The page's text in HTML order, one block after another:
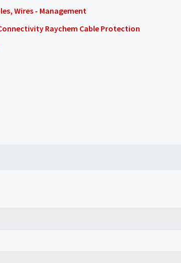
Wires - Management
Raychem Cable Protection